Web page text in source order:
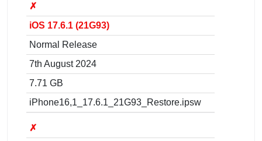
✗
iOS 17.6.1 (21G93)
Normal Release
7th August 2024
7.71 GB
iPhone16,1_17.6.1_21G93_Restore.ipsw
✗